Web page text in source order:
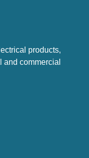
products,
commercial